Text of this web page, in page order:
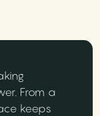
From a
keeps